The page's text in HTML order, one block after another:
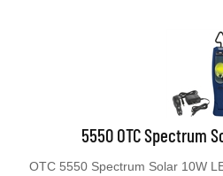
5550 OTC Spectrum
OTC 5550 Spectrum Solar 10W